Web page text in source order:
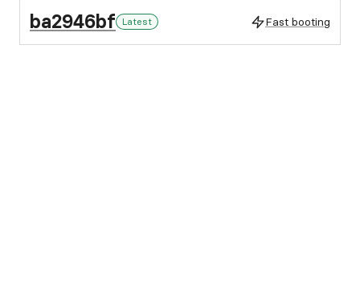
ba2946bf Latest Fast booting